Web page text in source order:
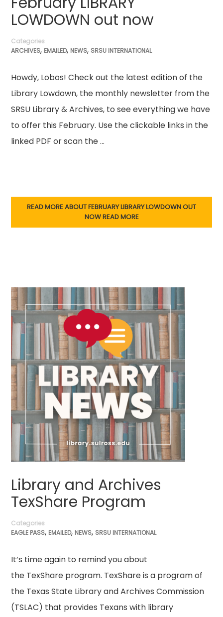
LOWDOWN out now
Categories
ARCHIVES, EMAILED, NEWS, SRSU INTERNATIONAL
Howdy, Lobos! Check out the latest edition of the
Library Lowdown, the monthly newsletter from the
SRSU Library & Archives, to see everything we have
to offer this February. Use the clickable links in the
linked PDF or scan the …
READ MORE ABOUT FEBRUARY LIBRARY LOWDOWN OUT
NOWREAD MORE
Library and Archives
TexShare Program
Categories
EAGLE PASS, EMAILED, NEWS, SRSU INTERNATIONAL
It’s time again to remind you about
the TexShare program. TexShare is a program of
the Texas State Library and Archives Commission
(TSLAC) that provides Texans with library